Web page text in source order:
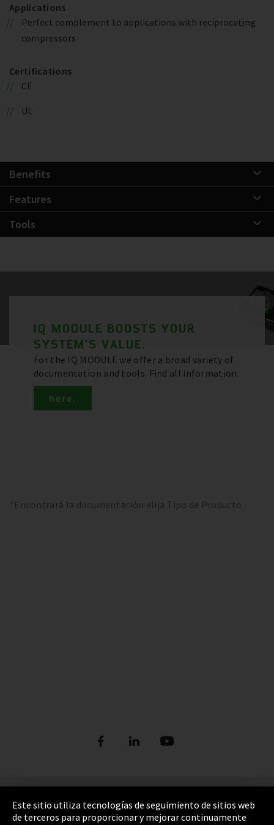
Applications
Perfect complement to applications with reciprocating
compressors
Certifications
CE
UL
Benefits
Features
Tools
IQ MODULE BOOSTS YOUR
SYSTEM'S VALUE.
For the IQ MODULE we offer a broad variety of
documentation and tools. Find all information
here.
*Encontrará la documentación elija Tipo de Producto
Pie de imprenta
Política de privacidad
Este sitio utiliza tecnologías de seguimiento de sitios web
de terceros para proporcionar y mejorar continuamente